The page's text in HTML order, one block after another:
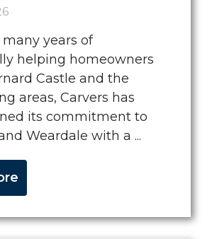
years of
helping homeowners
Castle and the
areas, Carvers has
its commitment to
Weardale with a ...